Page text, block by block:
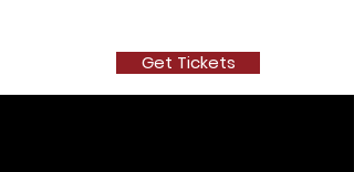
Get Tickets